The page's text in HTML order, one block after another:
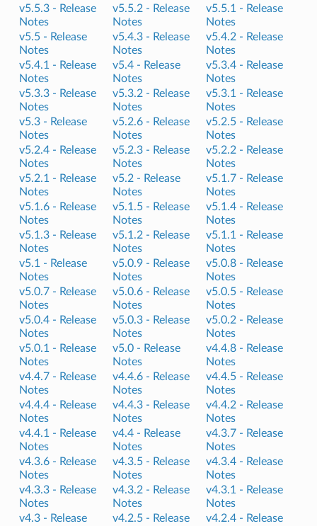
v5.5.3 - Release
Notes
v5.5.2 - Release
Notes
v5.5.1 - Release
Notes
v5.5 - Release
Notes
v5.4.3 - Release
Notes
v5.4.2 - Release
Notes
v5.4.1 - Release
Notes
v5.4 - Release
Notes
v5.3.4 - Release
Notes
v5.3.3 - Release
Notes
v5.3.2 - Release
Notes
v5.3.1 - Release
Notes
v5.3 - Release
Notes
v5.2.6 - Release
Notes
v5.2.5 - Release
Notes
v5.2.4 - Release
Notes
v5.2.3 - Release
Notes
v5.2.2 - Release
Notes
v5.2.1 - Release
Notes
v5.2 - Release
Notes
v5.1.7 - Release
Notes
v5.1.6 - Release
Notes
v5.1.5 - Release
Notes
v5.1.4 - Release
Notes
v5.1.3 - Release
Notes
v5.1.2 - Release
Notes
v5.1.1 - Release
Notes
v5.1 - Release
Notes
v5.0.9 - Release
Notes
v5.0.8 - Release
Notes
v5.0.7 - Release
Notes
v5.0.6 - Release
Notes
v5.0.5 - Release
Notes
v5.0.4 - Release
Notes
v5.0.3 - Release
Notes
v5.0.2 - Release
Notes
v5.0.1 - Release
Notes
v5.0 - Release
Notes
v4.4.8 - Release
Notes
v4.4.7 - Release
Notes
v4.4.6 - Release
Notes
v4.4.5 - Release
Notes
v4.4.4 - Release
Notes
v4.4.3 - Release
Notes
v4.4.2 - Release
Notes
v4.4.1 - Release
Notes
v4.4 - Release
Notes
v4.3.7 - Release
Notes
v4.3.6 - Release
Notes
v4.3.5 - Release
Notes
v4.3.4 - Release
Notes
v4.3.3 - Release
Notes
v4.3.2 - Release
Notes
v4.3.1 - Release
Notes
v4.3 - Release
v4.2.5 - Release
v4.2.4 - Release